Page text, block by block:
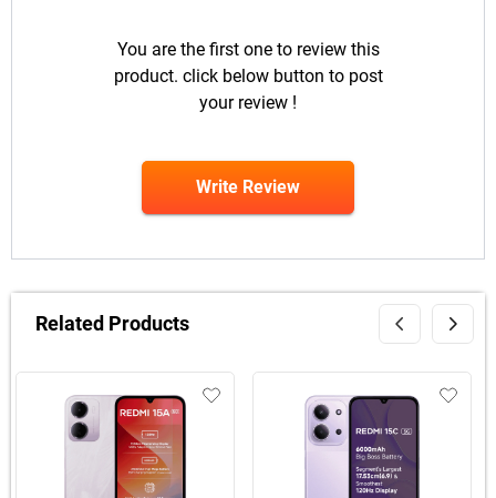
You are the first one to review this
product. click below button to post
your review !
Write Review
Related Products